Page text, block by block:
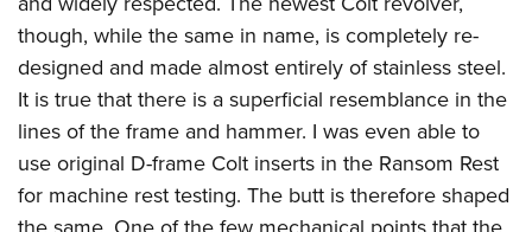
though, while the same in name, is completely re-
designed and made almost entirely of stainless steel.
It is true that there is a superficial resemblance in the
lines of the frame and hammer. I was even able to
use original D-frame Colt inserts in the Ransom Rest
for machine rest testing. The butt is therefore shaped